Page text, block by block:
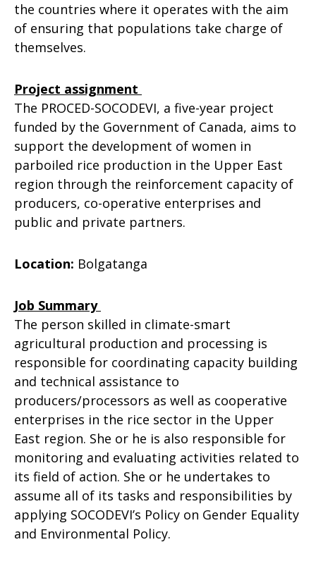
the countries where it operates with the aim
of ensuring that populations take charge of
themselves.
Project assignment
The PROCED-SOCODEVI, a five-year project
funded by the Government of Canada, aims to
support the development of women in
parboiled rice production in the Upper East
region through the reinforcement capacity of
producers, co-operative enterprises and
public and private partners.
Location: Bolgatanga
Job Summary
The person skilled in climate-smart
agricultural production and processing is
responsible for coordinating capacity building
and technical assistance to
producers/processors as well as cooperative
enterprises in the rice sector in the Upper
East region. She or he is also responsible for
monitoring and evaluating activities related to
its field of action. She or he undertakes to
assume all of its tasks and responsibilities by
applying SOCODEVI’s Policy on Gender Equality
and Environmental Policy.